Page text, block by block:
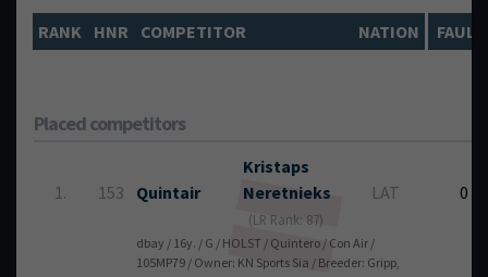
RANK HNR COMPETITOR NATION
Placed competitors
1. 153 Quintair
Kristaps
Neretnieks
(LR Rank: 87)
LAT 0
dbay / 16y. / G / HOLST / Quintero / Con Air /
105MP79 / Owner: KN Sports Sia / Breeder: Gripp,